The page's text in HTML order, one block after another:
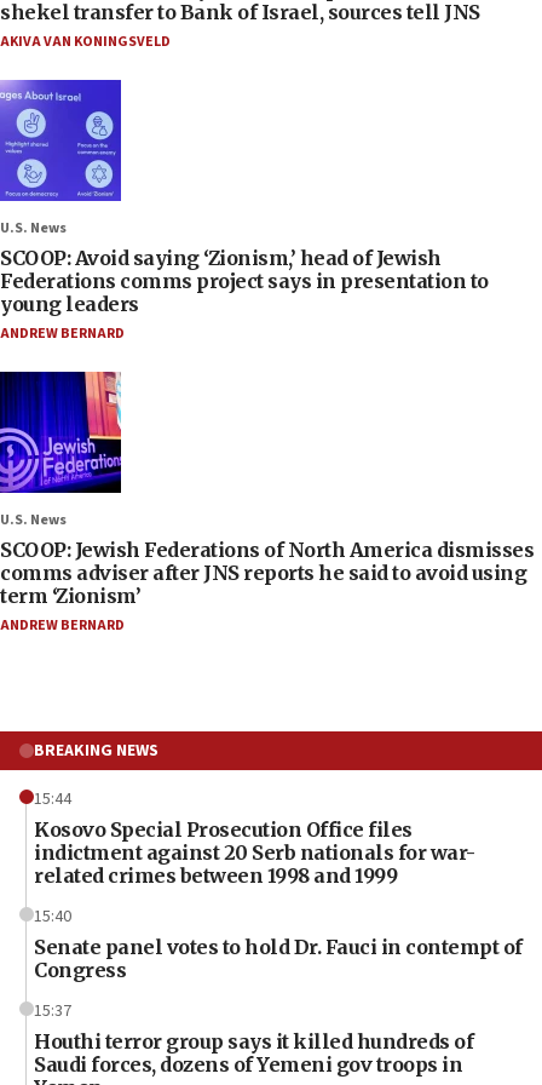
shekel transfer to Bank of Israel, sources tell JNS
AKIVA VAN KONINGSVELD
U.S. News
SCOOP: Avoid saying ‘Zionism,’ head of Jewish
Federations comms project says in presentation to
young leaders
ANDREW BERNARD
U.S. News
SCOOP: Jewish Federations of North America dismisses
comms adviser after JNS reports he said to avoid using
term ‘Zionism’
ANDREW BERNARD
BREAKING NEWS
15:44
Kosovo Special Prosecution Office files
indictment against 20 Serb nationals for war-
related crimes between 1998 and 1999
15:40
Senate panel votes to hold Dr. Fauci in contempt of
Congress
15:37
Houthi terror group says it killed hundreds of
Saudi forces, dozens of Yemeni gov troops in